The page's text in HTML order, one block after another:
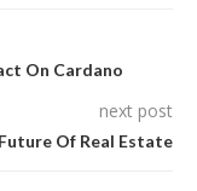
On Cardano
next post
Of Real Estate